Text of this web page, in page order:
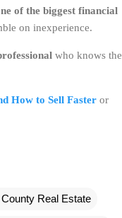
of the biggest financial
on inexperience.
who knows the
How to Sell Faster or
Real Estate